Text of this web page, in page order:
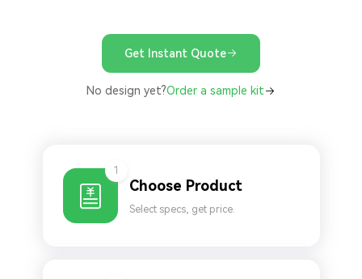
Get Instant Quote
No design yet?Order a sample kit
1
Choose Product
Select specs, get price.